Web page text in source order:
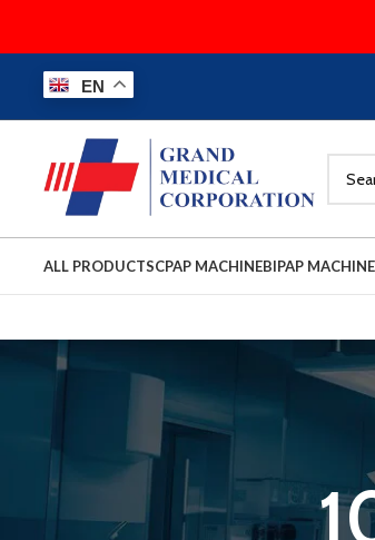
EN
ALL PRODUCTSCPAP MACHINEBIPAP